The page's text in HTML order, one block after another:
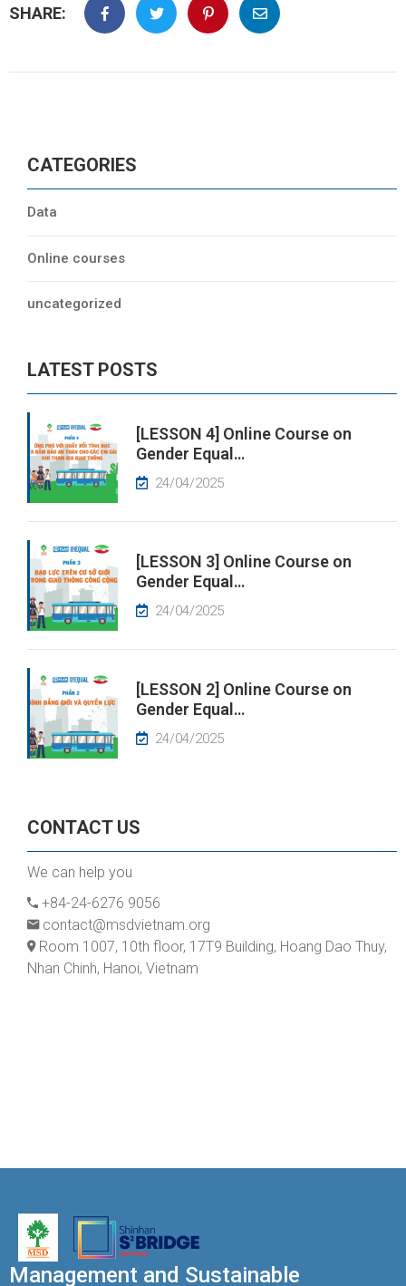
SHARE:
CATEGORIES
Data
Online courses
uncategorized
LATEST POSTS
[LESSON 4] Online Course on
Gender Equal…
24/04/2025
[LESSON 3] Online Course on
Gender Equal…
24/04/2025
[LESSON 2] Online Course on
Gender Equal…
24/04/2025
CONTACT US
We can help you
+84-24-6276 9056
contact@msdvietnam.org
Room 1007, 10th floor, 17T9 Building, Hoang Dao Thuy,
Nhan Chinh, Hanoi, Vietnam
Management and Sustainable